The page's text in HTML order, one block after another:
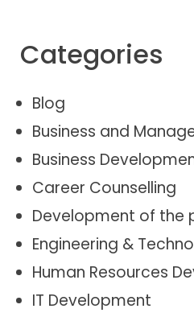
Categories
Blog
Business and
Business
Career Counselling
Development of the
Engineering &
Human Resources
IT Development